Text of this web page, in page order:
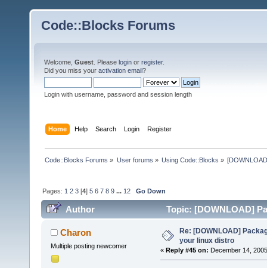
Code::Blocks Forums
Welcome, Guest . Please login or register.
Did you miss your activation email?
Login with username, password and session length
Home Help Search Login Register
Code::Blocks Forums » User forums » Using Code::Blocks »
Pages: 1 2 3 [4]5 6 7 8 9 ... 12 Go Down
Author
Topic: [DOWNLOAD]
times)Charon
Multiple posting newcomer
Re: [DOWNLOAD]
your linux distro
« Reply #45 on: December 14,